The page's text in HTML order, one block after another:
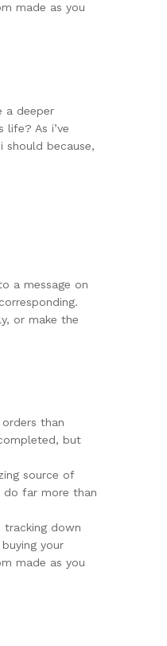
made as you
a deeper
As i’ve
because,
a message on
or make the
than
but
source of
do far more than
tracking down
your
made as you